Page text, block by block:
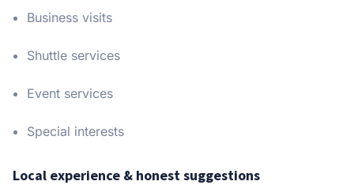
Business visits
Shuttle services
Event services
Special interests
Local experience & honest suggestions